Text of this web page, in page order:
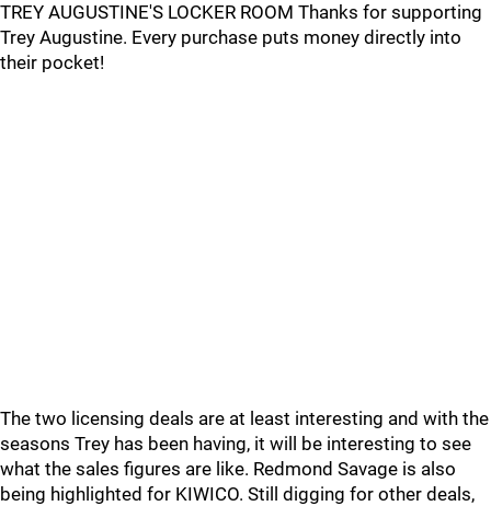
TREY AUGUSTINE'S LOCKER ROOM Thanks for supporting
Trey Augustine. Every purchase puts money directly into
their pocket!
The two licensing deals are at least interesting and with the
seasons Trey has been having, it will be interesting to see
what the sales figures are like. Redmond Savage is also
being highlighted for KIWICO. Still digging for other deals,